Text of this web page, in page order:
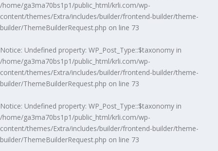
/home/ga3ma70bs1p1/public_html/krli.com/wp-
content/themes/Extra/includes/builder/frontend-builder/theme-
builder/ThemeBuilderRequest.php on line 73
Notice: Undefined property: WP_Post_Type::$taxonomy in
/home/ga3ma70bs1p1/public_html/krli.com/wp-
content/themes/Extra/includes/builder/frontend-builder/theme-
builder/ThemeBuilderRequest.php on line 73
Notice: Undefined property: WP_Post_Type::$taxonomy in
/home/ga3ma70bs1p1/public_html/krli.com/wp-
content/themes/Extra/includes/builder/frontend-builder/theme-
builder/ThemeBuilderRequest.php on line 73